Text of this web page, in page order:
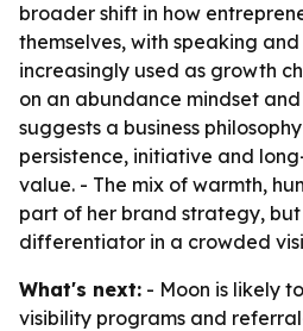
broader shift in how
themselves, with speaking
increasingly used as growth
on an abundance mindset
suggests a business
persistence, initiative and
value. - The mix of warmth,
part of her brand strategy,
differentiator in a crowded
What's next: - Moon is likely
visibility programs and